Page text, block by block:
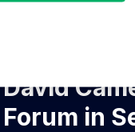
David
Forum in